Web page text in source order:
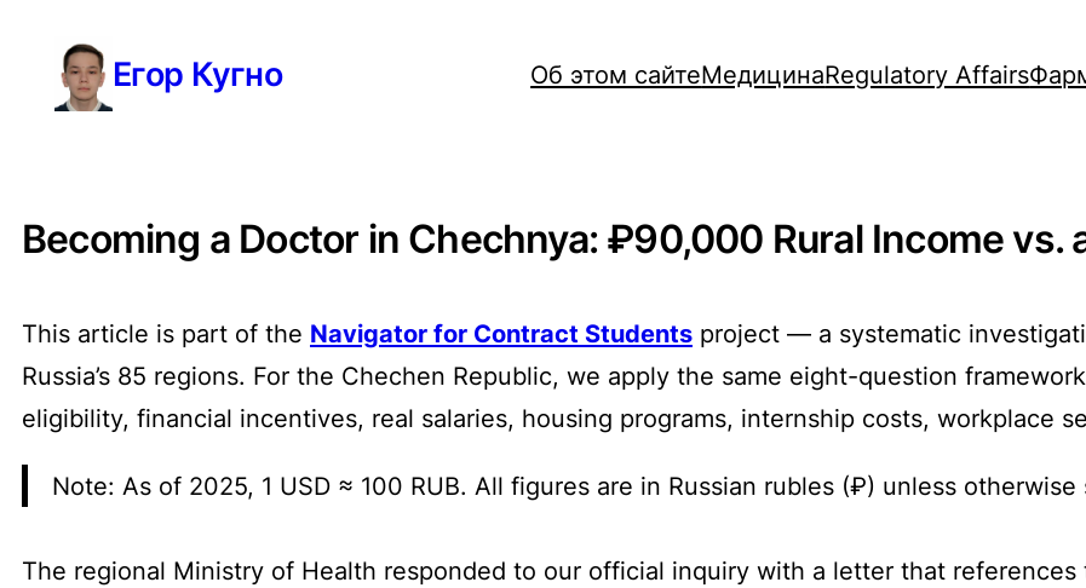
содержимому
Егор Кугно Об этом сайтеМедицинаRegulatory Affairs
Becoming a Doctor in Chechnya: ₽90,000 Rural Income vs.
This article is part of the Navigator for Contract Students project — a systematic
Russia’s 85 regions. For the Chechen Republic, we apply the same eight-question
eligibility, financial incentives, real salaries, housing programs, internship costs, workplace
Note: As of 2025, 1 USD ≈ 100 RUB. All figures are in Russian rubles (₽) unless otherwise
The regional Ministry of Health responded to our official inquiry with a letter that